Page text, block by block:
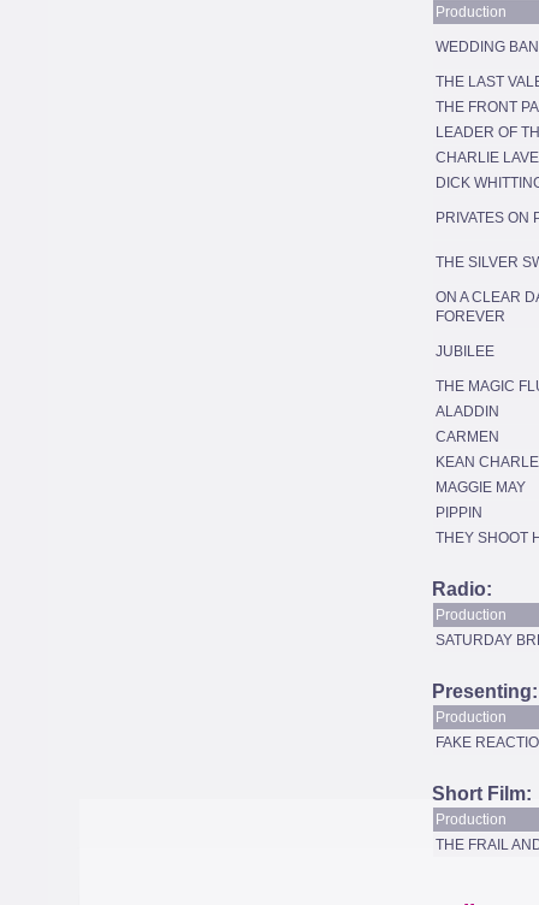
Production
WEDDING
THE LAST
THE FRONT
LEADER OF
CHARLIE
DICK
PRIVATES ON
THE SILVER
ON A CLEAR
FOREVER
JUBILEE
THE MAGIC
ALADDIN
CARMEN
KEAN
MAGGIE MAY
PIPPIN
THEY SHOOT
Radio:
Production
SATURDAY
Presenting:
Production
FAKE
Short Film:
Production
THE FRAIL